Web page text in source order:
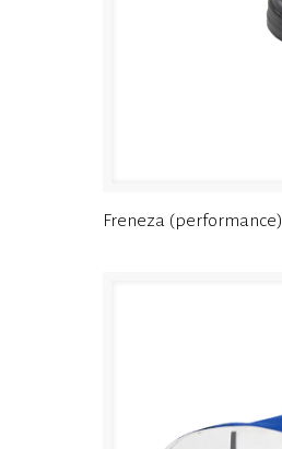
Freneza (performance)